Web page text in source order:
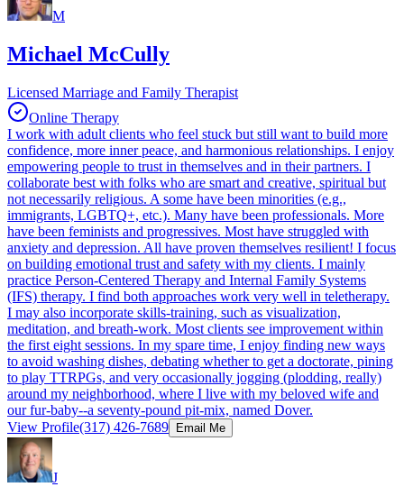
M
Michael McCully
Licensed Marriage and Family Therapist
Online Therapy
I work with adult clients who feel stuck but still want to build more
confidence, more inner peace, and harmonious relationships. I enjoy
empowering people to trust in themselves and in their partners. I
collaborate best with folks who are smart and creative, spiritual but
not necessarily religious. A some have been minorities (e.g.,
immigrants, LGBTQ+, etc.). Many have been professionals. More
have been feminists and progressives. Most have struggled with
anxiety and depression. All have proven themselves resilient! I focus
on building emotional trust and safety with my clients. I mainly
practice Person-Centered Therapy and Internal Family Systems
(IFS) therapy. I find both approaches work very well in teletherapy.
I may also incorporate skills-training, such as visualization,
meditation, and breath-work. Most clients see improvement within
the first eight sessions. In my spare time, I enjoy finding new ways
to avoid washing dishes, debating whether to get a doctorate, pining
to play TTRPGs, and very occasionally jogging (plodding, really)
around my neighborhood, where I live with my beloved wife and
our fur-baby--a seventy-pound pit-mix, named Dover.
View Profile(317) 426-7689 Email Me
J